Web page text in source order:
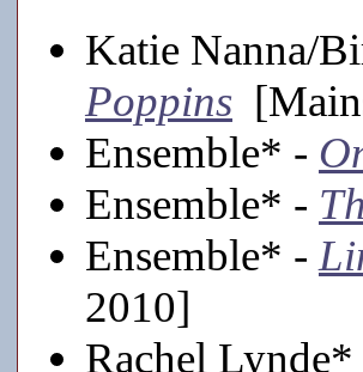
Katie Nanna/
Poppins
Ensemble* -
Ensemble* -
Ensemble* -
2010]
Rachel Lynde*